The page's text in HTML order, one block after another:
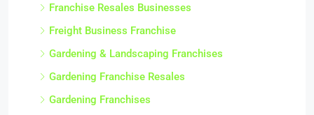
Franchise Resales Businesses
Freight Business Franchise
Gardening & Landscaping Franchises
Gardening Franchise Resales
Gardening Franchises